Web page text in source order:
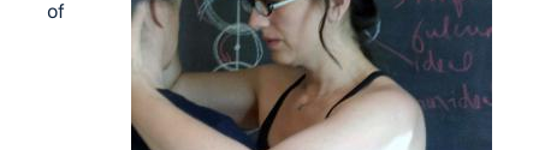
of